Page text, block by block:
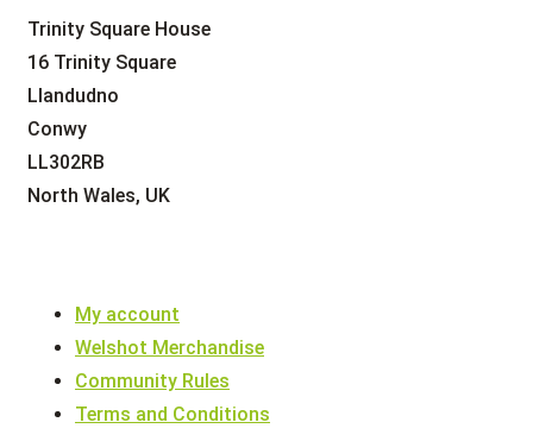
My account
Welshot Merchandise
Community Rules
Terms and Conditions
Trinity Square House
16 Trinity Square
Llandudno
Conwy
LL302RB
North Wales, UK